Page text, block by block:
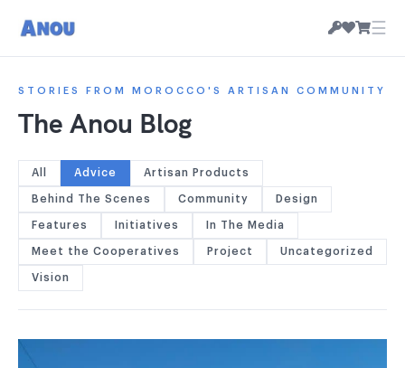
☰
STORIES FROM MOROCCO'S ARTISAN COMMUNITY
The Anou Blog
All Advice Artisan Products
Behind The Scenes Community Design
Features Initiatives In The Media
Meet the Cooperatives Project Uncategorized
Vision